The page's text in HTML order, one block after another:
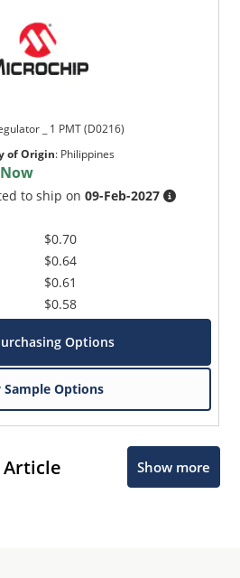
_ 1 PMT (D0216)
of Origin: Philippines
to ship on09-Feb-2027
$0.70
$0.64
$0.61
$0.58
Options
Sample Options
Article Show more